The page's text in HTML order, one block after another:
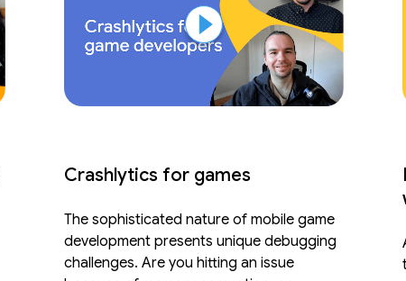
Crashlytics for games
The sophisticated nature of mobile game
development presents unique debugging
challenges. Are you hitting an issue